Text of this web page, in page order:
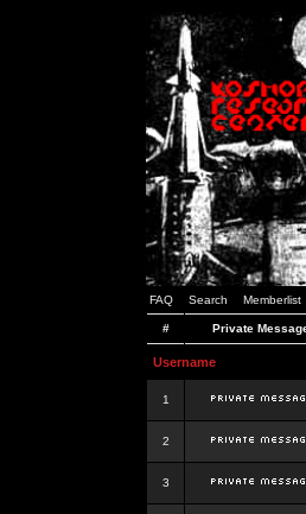
FAQ Search Memberlist
# Private
Username
1
2
3